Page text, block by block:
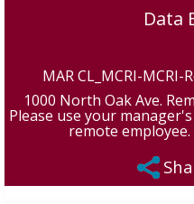
Data
MAR CL_MCRI-
1000 North Oak Ave.
Please use your
remote